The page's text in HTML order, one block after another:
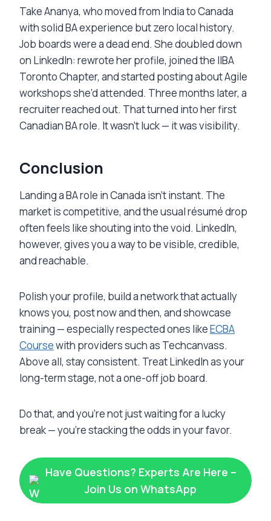
Take Ananya, who moved from India to Canada
with solid BA experience but zero local history.
Job boards were a dead end. She doubled down
on LinkedIn: rewrote her profile, joined the IIBA
Toronto Chapter, and started posting about Agile
workshops she’d attended. Three months later, a
recruiter reached out. That turned into her first
Canadian BA role. It wasn’t luck — it was visibility.
Conclusion
Landing a BA role in Canada isn’t instant. The
market is competitive, and the usual résumé drop
often feels like shouting into the void. LinkedIn,
however, gives you a way to be visible, credible,
and reachable.
Polish your profile, build a network that actually
knows you, post now and then, and showcase
training — especially respected ones likeECBA
Coursewith providers such as Techcanvass.
Above all, stay consistent. Treat LinkedIn as your
long-term stage, not a one-off job board.
Do that, and you’re not just waiting for a lucky
break — you’re stacking the odds in your favor.
Have Questions? Experts Are Here –
Join Us on WhatsApp